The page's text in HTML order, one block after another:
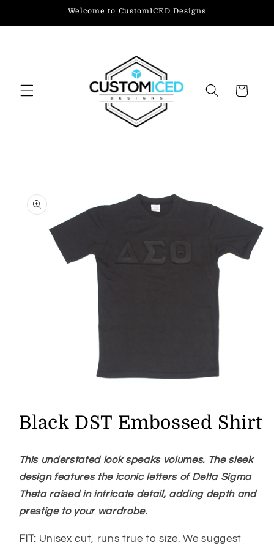
Welcome to CustomICED Designs
Cart
product
information
1
in
Black DST Embossed Shirt
This understated look speaks volumes. The sleek
designfeatures the iconic letters of Delta Sigma
Theta raised in intricate detail, adding depth and
prestige to your wardrobe.
FIT: Unisex cut, runs true to size. We suggest